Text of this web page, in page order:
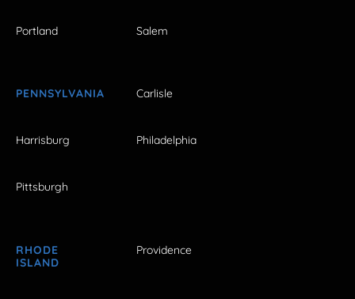
Portland Salem
PENNSYLVANIA Carlisle
Harrisburg Philadelphia
Pittsburgh
RHODE
ISLAND
Providence